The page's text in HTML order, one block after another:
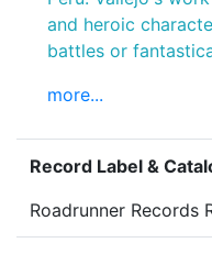
and heroic
battles or
more...
Record Label &
Roadrunner Records